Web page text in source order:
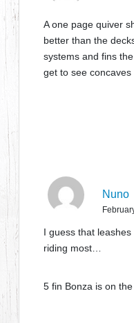
A one page quiver
better than the
systems and fins
get to see concaves
Nuno
I guess that leashes
riding most…
5 fin Bonza is on